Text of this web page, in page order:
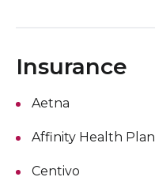
Insurance
Aetna
Affinity Health Plan
Centivo